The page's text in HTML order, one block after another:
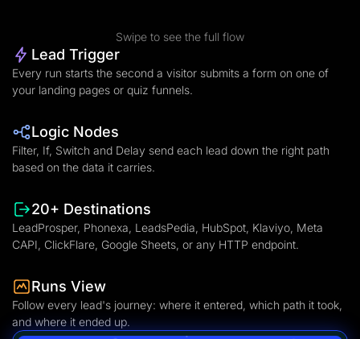
Swipe to see the full flow
Lead Trigger
Every run starts the second a visitor submits a form on one of
your landing pages or quiz funnels.
Logic Nodes
Filter, If, Switch and Delay send each lead down the right path
based on the data it carries.
20+ Destinations
LeadProsper, Phonexa, LeadsPedia, HubSpot, Klaviyo, Meta
CAPI, ClickFlare, Google Sheets, or any HTTP endpoint.
Runs View
Follow every lead's journey: where it entered, which path it took,
and where it ended up.